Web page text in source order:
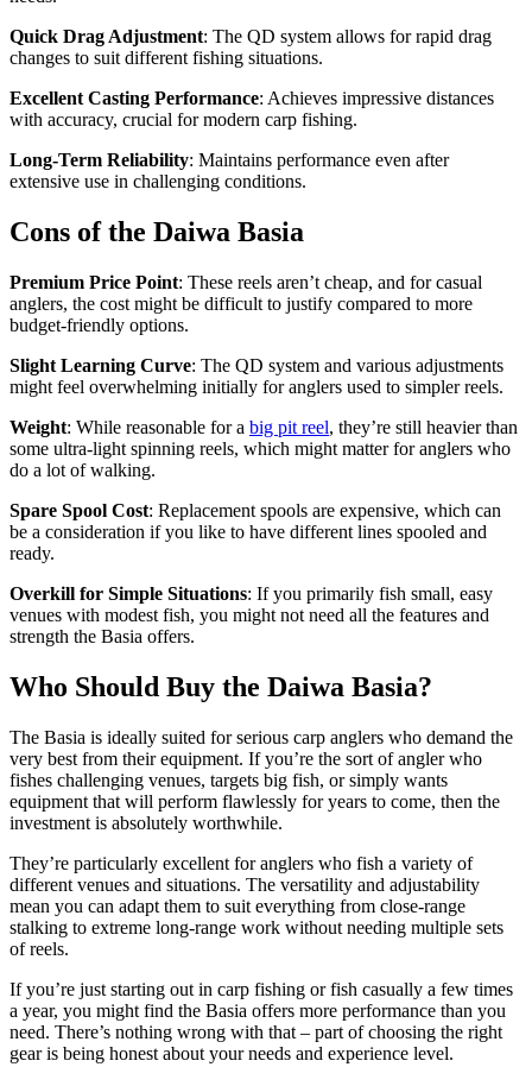
Quick Drag Adjustment: The QD system allows for rapid drag
changes to suit different fishing situations.
Excellent Casting Performance: Achieves impressive distances
with accuracy, crucial for modern carp fishing.
Long-Term Reliability: Maintains performance even after
extensive use in challenging conditions.
Cons of the Daiwa Basia
Premium Price Point: These reels aren’t cheap, and for casual
anglers, the cost might be difficult to justify compared to more
budget-friendly options.
Slight Learning Curve: The QD system and various adjustments
might feel overwhelming initially for anglers used to simpler reels.
Weight: While reasonable for a big pit reel, they’re still heavier than
some ultra-light spinning reels, which might matter for anglers who
do a lot of walking.
Spare Spool Cost: Replacement spools are expensive, which can
be a consideration if you like to have different lines spooled and
ready.
Overkill for Simple Situations: If you primarily fish small, easy
venues with modest fish, you might not need all the features and
strength the Basia offers.
Who Should Buy the Daiwa Basia?
The Basia is ideally suited for serious carp anglers who demand the
very best from their equipment. If you’re the sort of angler who
fishes challenging venues, targets big fish, or simply wants
equipment that will perform flawlessly for years to come, then the
investment is absolutely worthwhile.
They’re particularly excellent for anglers who fish a variety of
different venues and situations. The versatility and adjustability
mean you can adapt them to suit everything from close-range
stalking to extreme long-range work without needing multiple sets
of reels.
If you’re just starting out in carp fishing or fish casually a few times
a year, you might find the Basia offers more performance than you
need. There’s nothing wrong with that – part of choosing the right
gear is being honest about your needs and experience level.